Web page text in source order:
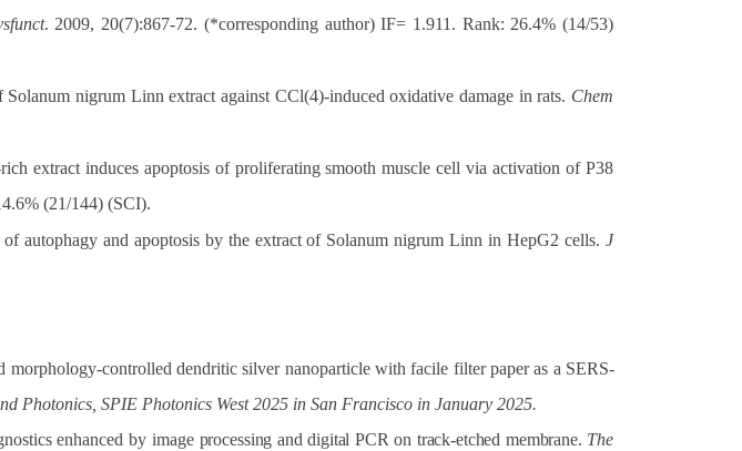
. 2009, 20(7):867-72. (*corresponding author) IF= 1.911. Rank: 26.4% (14/53)
Solanum nigrum Linn extract against CCl(4)-induced oxidative damage in rats. Chem
extract induces apoptosis of proliferating smooth muscle cell via activation of P38
(21/144) (SCI).
autophagy and apoptosis by the extract of Solanum nigrum Linn in HepG2 cells.J
controlled dendritic silver nanoparticle with facile filter paper as a SERS-
Photonics, SPIE Photonics West 2025 in San Francisco in January 2025.
enhanced by image processing and digital PCR on track-etched membrane. The